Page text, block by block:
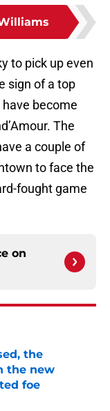
to pick up even
sign of a top
become
The
a couple of
to face the
fought game
on
the
the new
foe